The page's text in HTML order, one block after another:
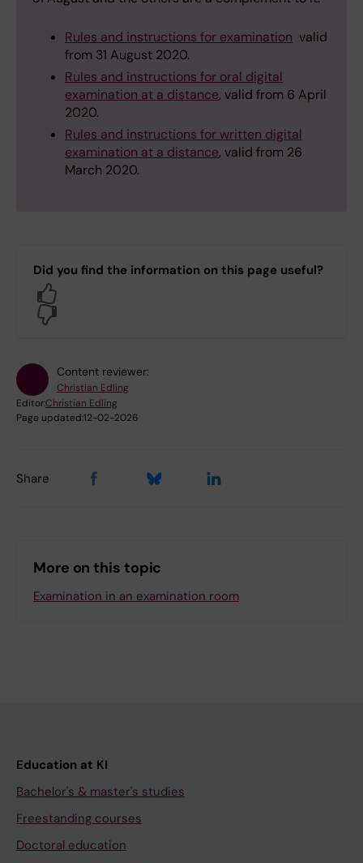
Rules and instructions for examination valid
from 31 August 2020.
Rules and instructions for oral digital
examination at a distance, valid from 6 April
2020.
Rules and instructions for written digital
examination at a distance, valid from 26
March 2020.
Did you find the information on this page useful?
Content reviewer:
Christian Edling
Editor:Christian Edling
Page updated:12-02-2026
Share
More on this topic
Examination in an examination room
Education at KI
Bachelor's & master's studies
Freestanding courses
Doctoral education